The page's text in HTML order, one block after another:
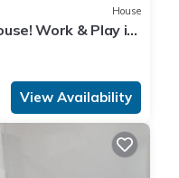
House
Work & Play in
View Availability